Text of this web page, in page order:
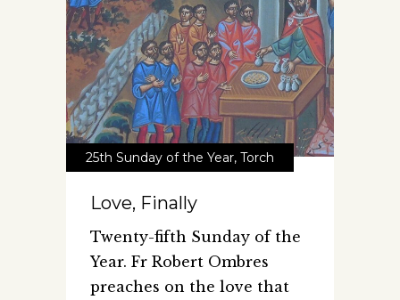
25th Sunday of the Year, Torch
Love, Finally
Twenty-fifth Sunday of the
Year. Fr Robert Ombres
preaches on the love that